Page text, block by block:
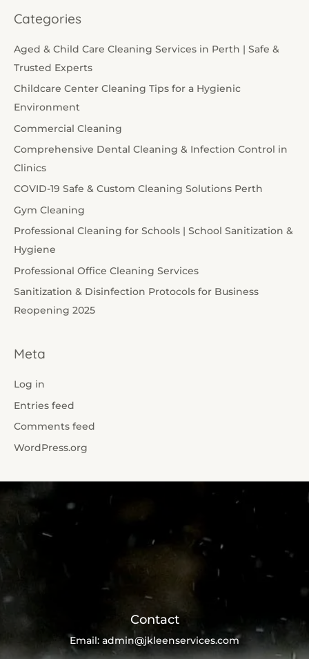
Categories
Aged & Child Care Cleaning Services in Perth | Safe &
Trusted Experts
Childcare Center Cleaning Tips for a Hygienic
Environment
Commercial Cleaning
Comprehensive Dental Cleaning & Infection Control in
Clinics
COVID-19 Safe & Custom Cleaning Solutions Perth
Gym Cleaning
Professional Cleaning for Schools | School Sanitization &
Hygiene
Professional Office Cleaning Services
Sanitization & Disinfection Protocols for Business
Reopening 2025
Meta
Log in
Entries feed
Comments feed
WordPress.org
Contact
Email: admin@jkleenservices.com